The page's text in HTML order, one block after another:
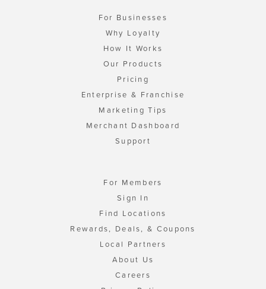
For Businesses
Why Loyalty
How It Works
Our Products
Pricing
Enterprise & Franchise
Marketing Tips
Merchant Dashboard
Support
For Members
Sign In
Find Locations
Rewards, Deals, & Coupons
Local Partners
About Us
Careers